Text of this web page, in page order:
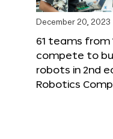
December 20, 2023
61 teams from
compete to
robots in 2nd
Robotics